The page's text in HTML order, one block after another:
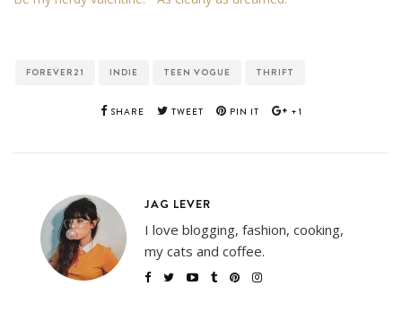
FOREVER21 INDIE TEEN VOGUE THRIFT
SHARE TWEET PIN IT +1
JAG LEVER
I love blogging, fashion, cooking,
my cats and coffee.